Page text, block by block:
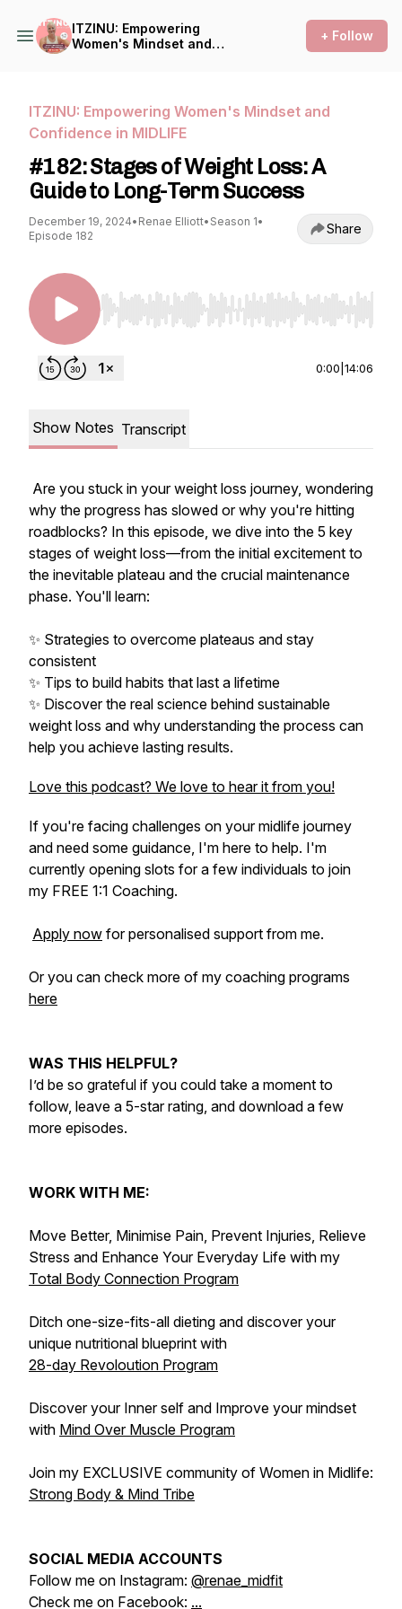
ITZINU: Empowering
Women's Mindset and
+ Follow
ITZINU: Empowering Women's Mindset and
Confidence in MIDLIFE
#182: Stages of Weight Loss: A
Guide to Long-Term Success
December 19, 2024• Renae Elliott• Season 1•
Episode 182
Share
Use Left/Right to seek, Home/End to jump to
0:00 14:06
Show Notes Transcript
Are you stuck in your weight loss journey, wondering
why the progress has slowed or why you're hitting
roadblocks? In this episode, we dive into the 5 key
stages of weight loss—from the initial excitement to
the inevitable plateau and the crucial maintenance
phase. You'll learn:
✨ Strategies to overcome plateaus and stay
consistent
✨ Tips to build habits that last a lifetime
✨ Discover the real science behind sustainable
weight loss and why understanding the process can
help you achieve lasting results.
Love this podcast? We love to hear it from you!
If you're facing challenges on your midlife journey
and need some guidance, I'm here to help. I'm
currently opening slots for a few individuals to join
my FREE 1:1 Coaching.
Apply now for personalised support from me.
Or you can check more of my coaching programs
here
WAS THIS HELPFUL?
I’d be so grateful if you could take a moment to
follow, leave a 5-star rating, and download a few
more episodes.
WORK WITH ME:
Move Better, Minimise Pain, Prevent Injuries, Relieve
Stress and Enhance Your Everyday Life with my
Total Body Connection Program
Ditch one-size-fits-all dieting and discover your
unique nutritional blueprint with
28-day Revoloution Program
Discover your Inner self and Improve your mindset
with Mind Over Muscle Program
Join my EXCLUSIVE community of Women in Midlife:
Strong Body & Mind Tribe
SOCIAL MEDIA ACCOUNTS
Follow me on Instagram: @renae_midfit
Check me on Facebook: ...